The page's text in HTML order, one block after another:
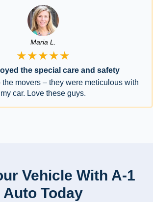
Maria L.
★★★★★
the special care and safety
the movers – they were meticulous with
my car. Love these guys.
Vehicle With A-1
Auto Today